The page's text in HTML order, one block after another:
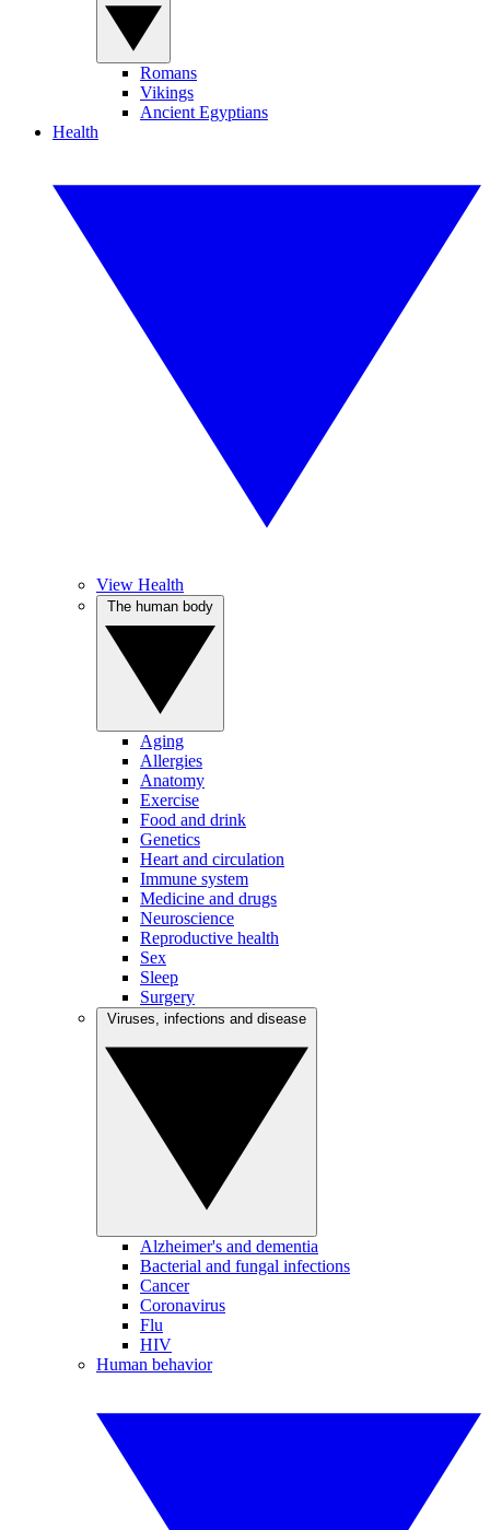
Romans
Vikings
Ancient Egyptians
Health
View Health
Aging
Allergies
Anatomy
Exercise
Food and drink
Genetics
Heart and circulation
Immune system
Medicine and drugs
Neuroscience
Reproductive health
Sex
Sleep
Surgery
Alzheimer's and dementia
Bacterial and fungal infections
Cancer
Coronavirus
Flu
HIV
Human behavior